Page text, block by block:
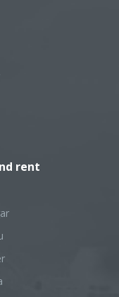
rent